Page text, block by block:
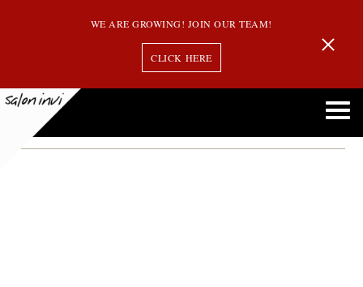
WE ARE GROWING! JOIN OUR TEAM!
CLICK HERE
Balayage Vs. Highlights Vs. Ombre: Understanding the Differences